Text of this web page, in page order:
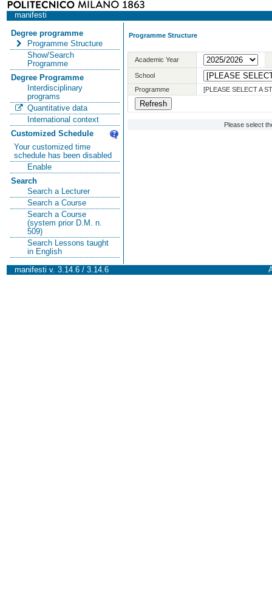
manifesti
Degree programme
Programme Structure
Show/Search
Programme
Degree Programme
Interdisciplinary
programs
Quantitative data
International context
Customized Schedule
Your customized time
schedule has been disabled
Enable
Search
Search a Lecturer
Search a Course
Search a Course
(system prior D.M. n.
509)
Search Lessons taught
in English
Programme Structure
Academic Year
School
Programme
[PLEASE SELECT A
Please select
manifesti v. 3.14.6 / 3.14.6